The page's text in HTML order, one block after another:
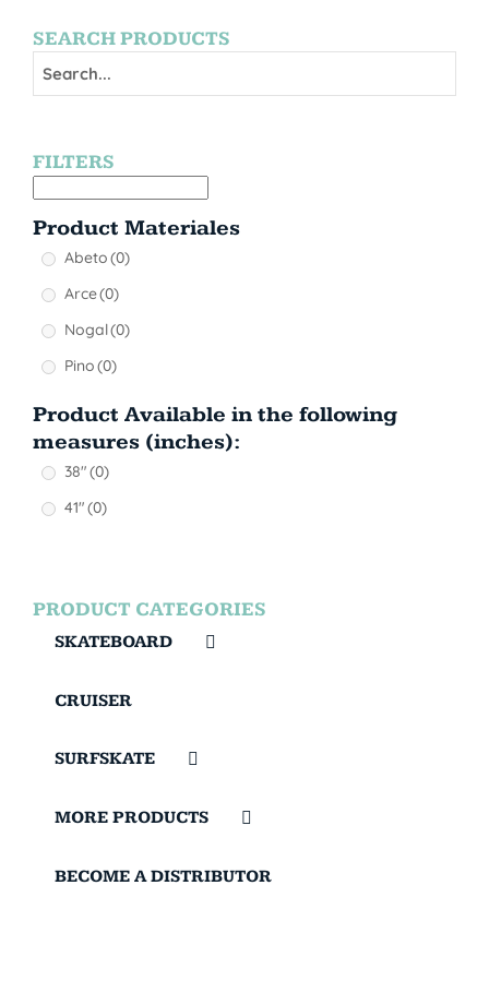
SEARCH PRODUCTS
FILTERS
Product Materiales
Abeto(0)
Arce(0)
Nogal(0)
Pino(0)
Product Available in the following
measures (inches):
38"(0)
41"(0)
PRODUCT CATEGORIES
SKATEBOARD
CRUISER
SURFSKATE
MORE PRODUCTS
BECOME A DISTRIBUTOR